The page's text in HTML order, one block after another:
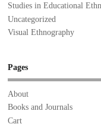
Studies in Educational
Uncategorized
Visual Ethnography
Pages
About
Books and Journals
Cart